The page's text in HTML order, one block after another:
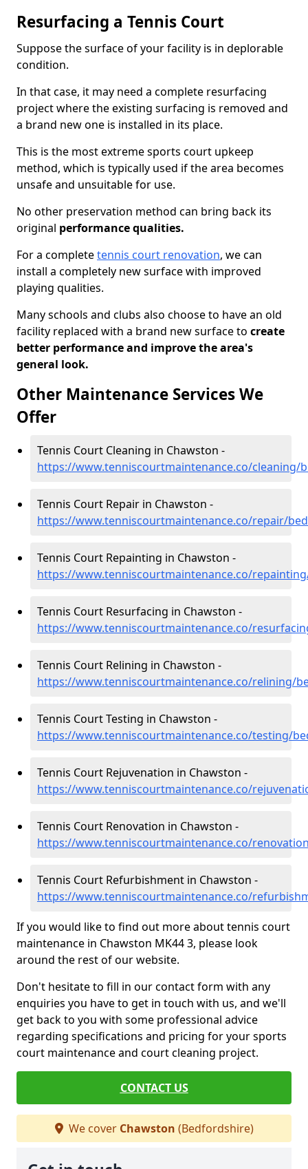
Resurfacing a Tennis Court
Suppose the surface of your facility is in deplorable
condition.
In that case, it may need a complete resurfacing
project where the existing surfacing is removed and
a brand new one is installed in its place.
This is the most extreme sports court upkeep
method, which is typically used if the area becomes
unsafe and unsuitable for use.
No other preservation method can bring back its
original performance qualities.
For a completetennis court renovation, we can
install a completely new surface with improved
playing qualities.
Many schools and clubs also choose to have an old
facility replaced with a brand new surface to create
better performance and improve the area's
general look.
Other Maintenance Services We
Offer
Tennis Court Cleaning in Chawston -
https://www.tenniscourtmaintenance.co/cleaning/
Tennis Court Repair in Chawston -
https://www.tenniscourtmaintenance.co/repair/
Tennis Court Repainting in Chawston -
https://www.tenniscourtmaintenance.co/
Tennis Court Resurfacing in Chawston -
https://www.tenniscourtmaintenance.co/
Tennis Court Relining in Chawston -
https://www.tenniscourtmaintenance.co/relining/
Tennis Court Testing in Chawston -
https://www.tenniscourtmaintenance.co/testing/
Tennis Court Rejuvenation in Chawston -
https://www.tenniscourtmaintenance.co/
Tennis Court Renovation in Chawston -
https://www.tenniscourtmaintenance.co/
Tennis Court Refurbishment in Chawston -
https://www.tenniscourtmaintenance.co/
If you would like to find out more about tennis court
maintenance in Chawston MK44 3, please look
around the rest of our website.
Don't hesitate to fill in our contact form with any
enquiries you have to get in touch with us, and we'll
get back to you with some professional advice
regarding specifications and pricing for your sports
court maintenance and court cleaning project.
CONTACT US
We cover Chawston (Bedfordshire)